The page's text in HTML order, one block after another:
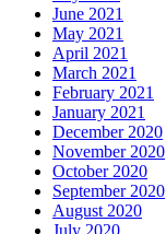
June 2021
May 2021
April 2021
March 2021
February 2021
January 2021
December 2020
November 2020
October 2020
September 2020
August 2020
July 2020